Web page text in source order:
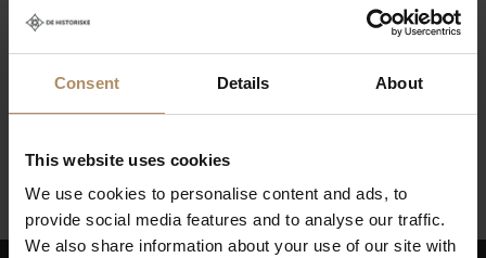
Consent Details About
This website uses cookies
We use cookies to personalise content and ads, to
provide social media features and to analyse our traffic.
We also share information about your use of our site with
💫 Overnight stay for two people in a suite
💫 7-course dinner in the restaurant
💫 Champagne, fruit and handmade chocolates in the